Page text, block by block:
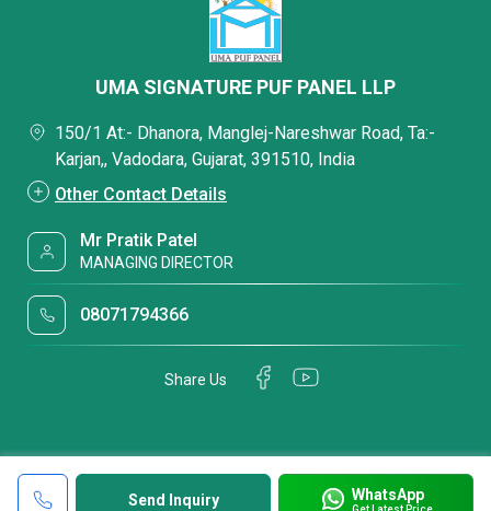
Send Inquiry WhatsApp
UMA SIGNATURE PUF PANEL LLP
150/1 At:- Dhanora, Manglej-Nareshwar Road, Ta:-
Karjan,, Vadodara, Gujarat, 391510, India
Other Contact Details
Mr Pratik Patel
MANAGING DIRECTOR
08071794366
Share Us